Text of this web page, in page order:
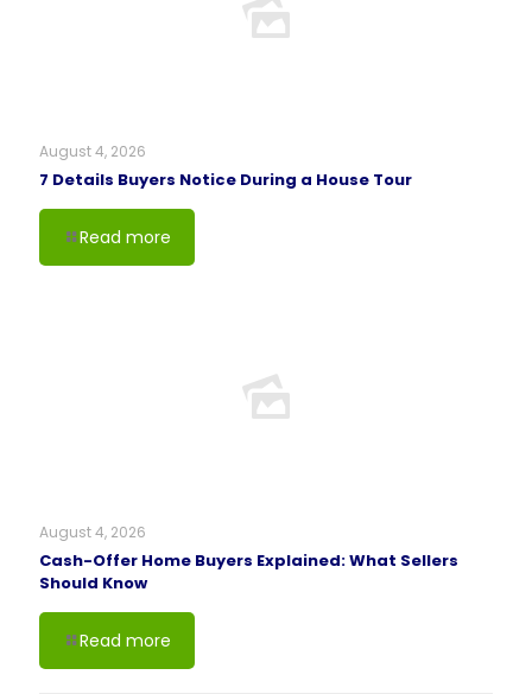
August 4, 2026
7 Details Buyers Notice During a House Tour
Read more
August 4, 2026
Cash-Offer Home Buyers Explained: What Sellers
Should Know
Read more